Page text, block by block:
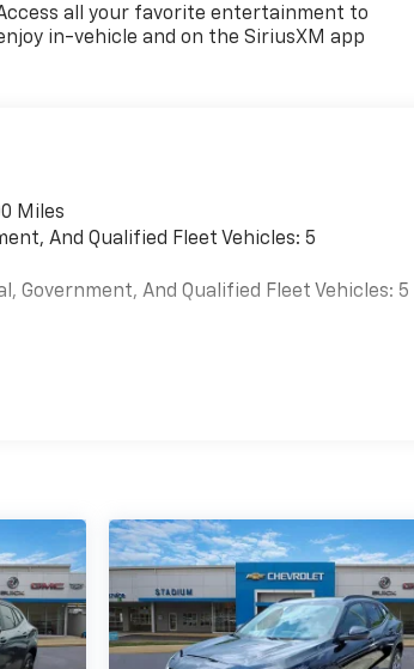
all your favorite entertainment to
in-vehicle and on the SiriusXM app
Miles
And Qualified Fleet Vehicles: 5
Government, And Qualified Fleet Vehicles: 5